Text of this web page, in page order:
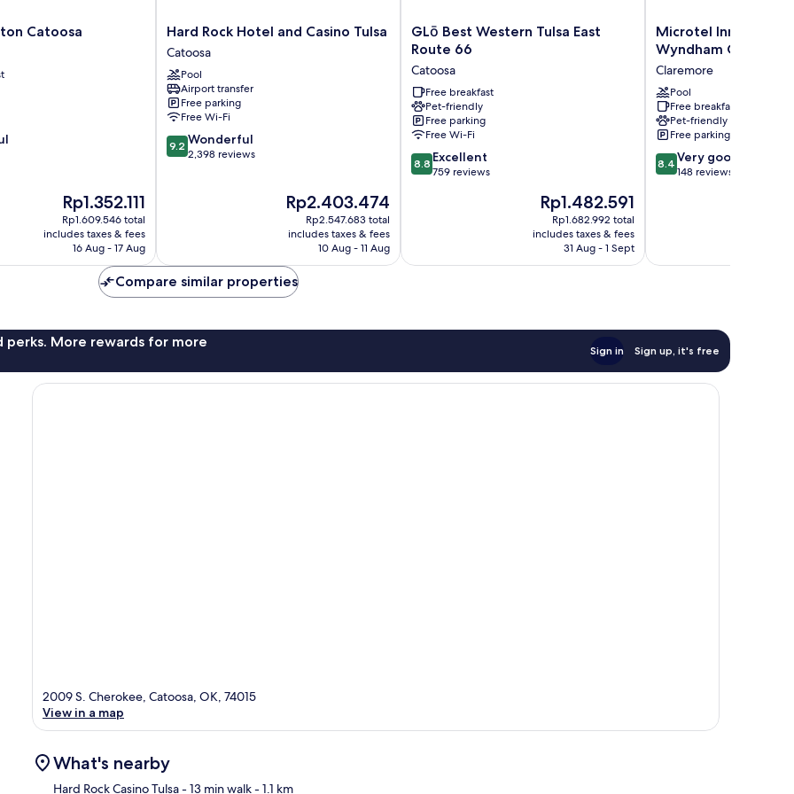
Catoosa
The
price
is
Rp1.352.111
Rp1.352.111
Rp1.609.546 total
includes taxes & fees
16 Aug - 17 Aug
Hard
Rock
Hotel
and
Casino
Tulsa
Catoosa
Hard Rock Hotel and Casino Tulsa
Catoosa
Pool
Airport transfer
Free parking
Free Wi-Fi
9.2
out
9.2 Wonderful
2,398 reviews
The
price
is
Rp2.403.474
Rp2.403.474
Rp2.547.683 total
includes taxes & fees
10 Aug - 11 Aug
GLō
Best
Tulsa
East
Route
66
Catoosa
GLō Best Western Tulsa East
Route 66
Catoosa
Free breakfast
Pet-friendly
Free parking
Free Wi-Fi
8.8
out
8.8 Excellent
759 reviews
The
price
is
Rp1.482.591
Rp1.482.591
Rp1.682.992 total
includes taxes & fees
31 Aug - 1 Sept
Microtel
Inn
Suites
by
Wyndham
Claremore
Claremore
Microtel Inn &
Wyndham
Claremore
Pool
Free breakfast
Pet-friendly
Free parking
8.4
out
reviews
8.4 Very good
148 reviews
Compare similar properties
perks. More rewards for more
Sign in Sign up, it's free
2009 S. Cherokee, Catoosa, OK, 74015
View in a map
What's nearby
Hard Rock Casino Tulsa- 13 min walk- 1.1 km